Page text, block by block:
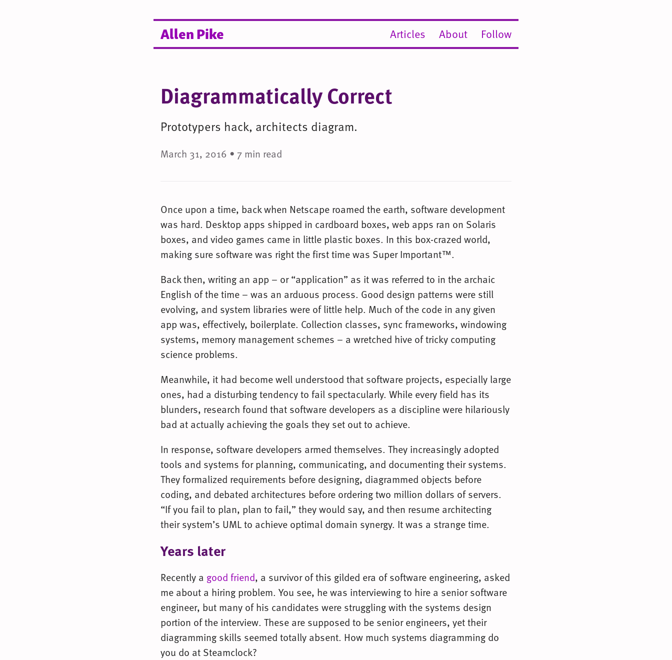
Allen Pike Articles About Follow
Diagrammatically Correct
Prototypers hack, architects diagram.
March 31, 2016 • 7 min read
Once upon a time, back when Netscape roamed the earth, software development
was hard. Desktop apps shipped in cardboard boxes, web apps ran on Solaris
boxes, and video games came in little plastic boxes. In this box-crazed world,
making sure software was right the first time was Super Important™.
Back then, writing an app – or “application” as it was referred to in the archaic
English of the time – was an arduous process. Good design patterns were still
evolving, and system libraries were of little help. Much of the code in any given
app was, effectively, boilerplate. Collection classes, sync frameworks, windowing
systems, memory management schemes – a wretched hive of tricky computing
science problems.
Meanwhile, it had become well understood that software projects, especially large
ones, had a disturbing tendency to fail spectacularly. While every field has its
blunders, research found that software developers as a discipline were hilariously
bad at actually achieving the goals they set out to achieve.
In response, software developers armed themselves. They increasingly adopted
tools and systems for planning, communicating, and documenting their systems.
They formalized requirements before designing, diagrammed objects before
coding, and debated architectures before ordering two million dollars of servers.
“If you fail to plan, plan to fail,” they would say, and then resume architecting
their system’s UML to achieve optimal domain synergy. It was a strange time.
Years later
Recently a good friend, a survivor of this gilded era of software engineering, asked
me about a hiring problem. You see, he was interviewing to hire a senior software
engineer, but many of his candidates were struggling with the systems design
portion of the interview. These are supposed to be senior engineers, yet their
diagramming skills seemed totally absent. How much systems diagramming do
you do at Steamclock?